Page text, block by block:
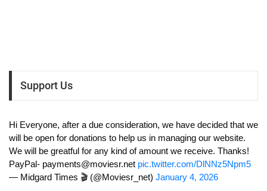
Support Us
Hi Everyone, after a due consideration, we have decided that we
will be open for donations to help us in managing our website.
We will be greatful for any kind of amount we receive. Thanks!
PayPal- payments@moviesr.net pic.twitter.com/DlNNz5Npm5
— Midgard Times 🎬 (@Moviesr_net) January 4, 2026